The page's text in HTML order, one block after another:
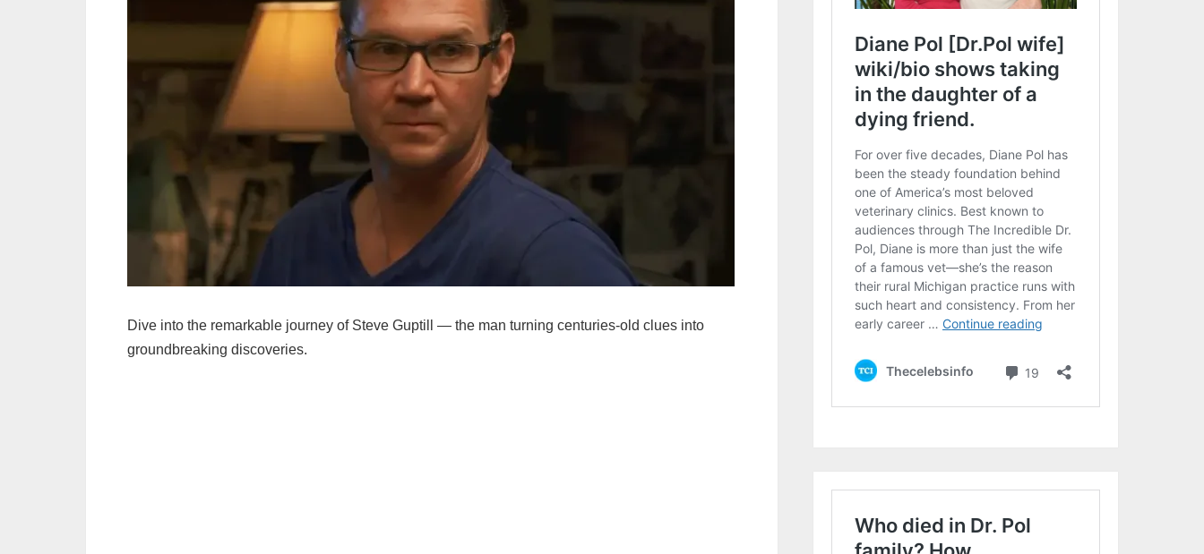
Dive into the remarkable journey of Steve Guptill — the man turning centuries-old clues into
groundbreaking discoveries.